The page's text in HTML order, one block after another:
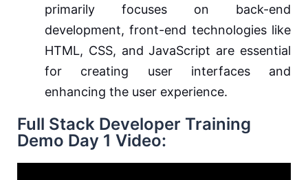
primarily focuses on back-end
development, front-end technologies like
HTML, CSS, and JavaScript are essential
for creating user interfaces and
enhancing the user experience.
Full Stack Developer Training
Demo Day 1 Video: